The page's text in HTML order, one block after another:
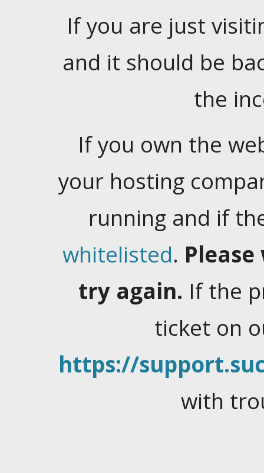
If you are just
and it should be
the
If you own the
your hosting
running and if
whitelisted.
try again. If the
ticket on
https://
with